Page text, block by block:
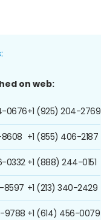
on web:
0676
8608
0332
8597
9788
+1 (925) 204-2769
+1 (855) 406-2187
+1 (888) 244-0151
+1 (213) 340-2429
+1 (614) 456-0079